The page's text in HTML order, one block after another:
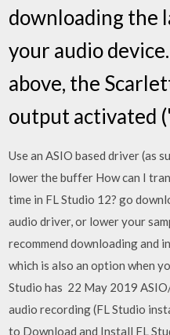
downloading the
your audio
above, the
output activated
Use an ASIO based driver (as
lower the buffer How can I
time in FL Studio 12? go
audio driver, or lower your
recommend downloading and
which is also an option when
Studio has 22 May 2019
audio recording (FL Studio
to Download and Install FL